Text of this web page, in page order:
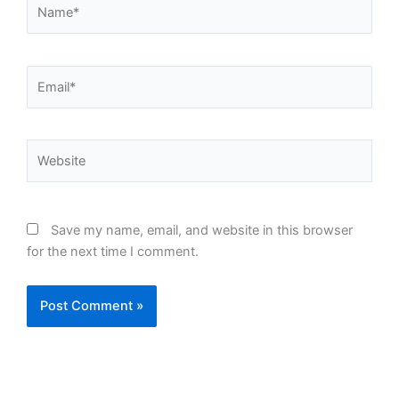
Save my name, email, and website in this browser
for the next time I comment.